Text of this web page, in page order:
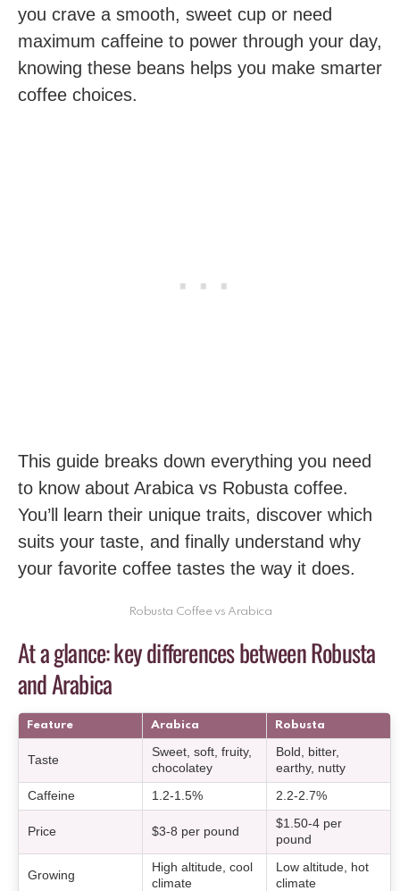
you crave a smooth, sweet cup or need
maximum caffeine to power through your day,
knowing these beans helps you make smarter
coffee choices.
This guide breaks down everything you need
to know about Arabica vs Robusta coffee.
You’ll learn their unique traits, discover which
suits your taste, and finally understand why
your favorite coffee tastes the way it does.
Robusta Coffee vs Arabica
At a glance: key differences between Robusta
and Arabica
Feature Arabica Robusta
Taste
Sweet, soft, fruity,
chocolatey
Bold, bitter,
earthy, nutty
Caffeine 1.2-1.5% 2.2-2.7%
Price $3-8 per pound
$1.50-4 per
pound
Growing
High altitude, cool
climate
Low altitude, hot
climate